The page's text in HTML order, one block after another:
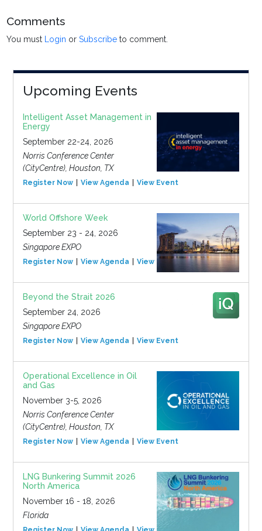
Comments
You must Login orSubscribe to comment.
Upcoming Events
Intelligent Asset Management in
Energy
September 22-24, 2026
Norris Conference Center
(CityCentre), Houston, TX
Register Now View Agenda View Event
World Offshore Week
September 23 - 24, 2026
Singapore EXPO
Register Now View Agenda View Event
Beyond the Strait 2026
September 24, 2026
Singapore EXPO
Register Now View Agenda View Event
Operational Excellence in Oil
and Gas
November 3-5, 2026
Norris Conference Center
(CityCentre), Houston, TX
Register Now View Agenda View Event
LNG Bunkering Summit 2026
North America
November 16 - 18, 2026
Florida